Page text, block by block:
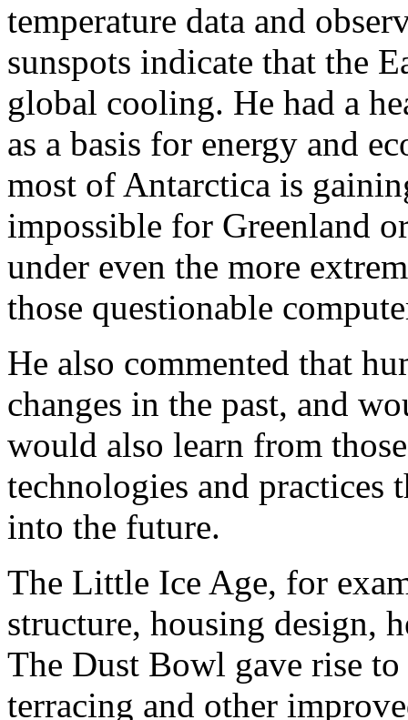
temperature data and
sunspots indicate that the
global cooling. He had a
as a basis for energy and
most of Antarctica is
impossible for Greenland
under even the more
those questionable
He also commented that
changes in the past, and
would also learn from
technologies and
into the future.
The Little Ice Age, for
structure, housing design,
The Dust Bowl gave rise
terracing and other